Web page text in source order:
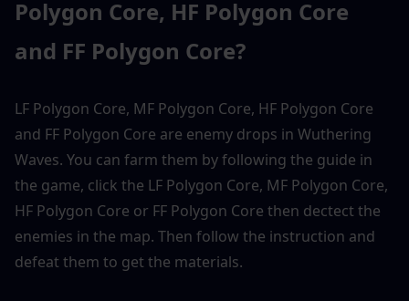
Polygon Core, HF Polygon Core
and FF Polygon Core?
LF Polygon Core, MF Polygon Core, HF Polygon Core
and FF Polygon Core are enemy drops in Wuthering
Waves. You can farm them by following the guide in
the game, click the LF Polygon Core, MF Polygon Core,
HF Polygon Core or FF Polygon Core then dectect the
enemies in the map. Then follow the instruction and
defeat them to get the materials.